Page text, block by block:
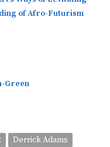
of Afro-Futurism
Green
Derrick Adams